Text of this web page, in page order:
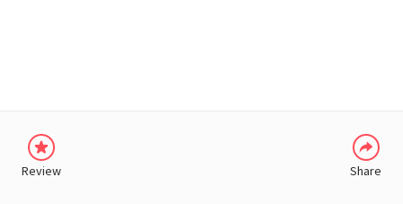
Review Share